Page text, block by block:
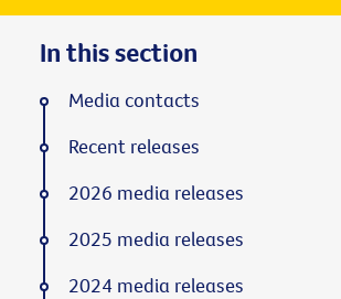
In this section
Media contacts
Recent releases
2026 media releases
2025 media releases
2024 media releases